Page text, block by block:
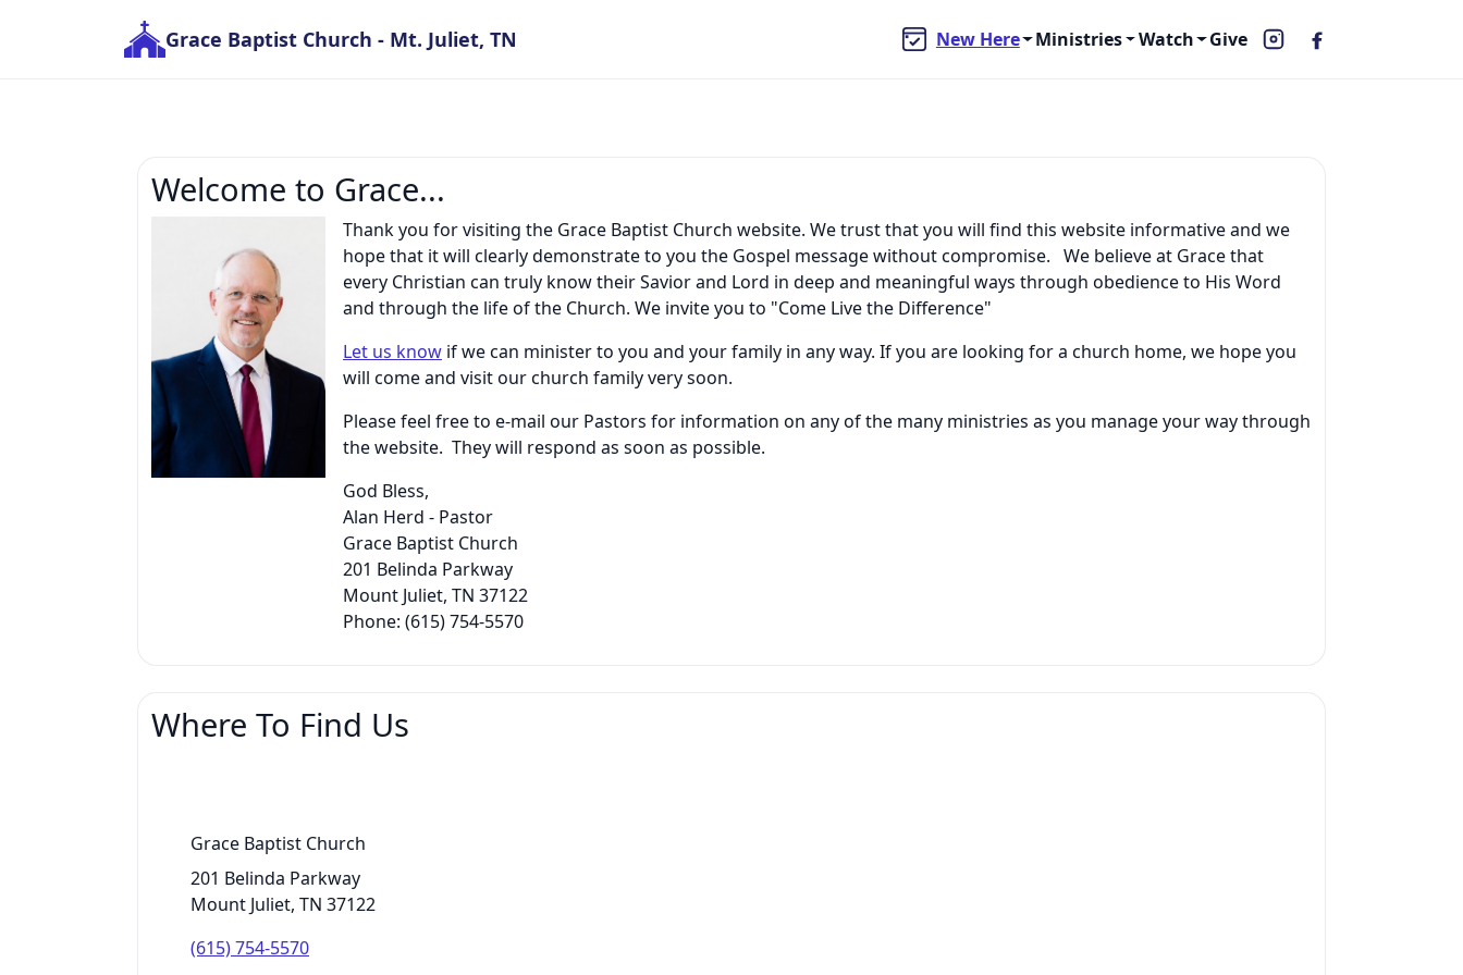
Grace Baptist Church - Mt. Juliet, TN New Here Ministries Watch Give
Welcome to Grace...
Thank you for visiting the Grace Baptist Church website. We trust that you will find this website informative and we
hope that it will clearly demonstrate to you the Gospel message without compromise. We believe at Grace that
every Christian can truly know their Savior and Lord in deep and meaningful ways through obedience to His Word
and through the life of the Church. We invite you to "Come Live the Difference"
Let us know if we can minister to you and your family in any way. If you are looking for a church home, we hope you
will come and visit our church family very soon.
Please feel free to e-mail our Pastors for information on any of the many ministries as you manage your way through
the website. They will respond as soon as possible.
God Bless,
Alan Herd - Pastor
Grace Baptist Church
201 Belinda Parkway
Mount Juliet, TN 37122
Phone: (615) 754-5570
Where To Find Us
Grace Baptist Church
201 Belinda Parkway
Mount Juliet, TN 37122
(615) 754-5570